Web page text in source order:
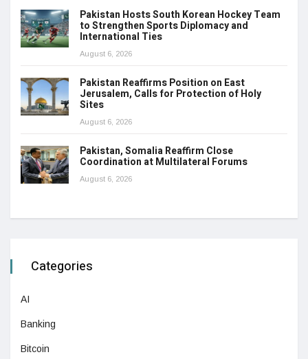
Pakistan Hosts South Korean Hockey Team
to Strengthen Sports Diplomacy and
International Ties
August 6, 2026
Pakistan Reaffirms Position on East
Jerusalem, Calls for Protection of Holy
Sites
August 6, 2026
Pakistan, Somalia Reaffirm Close
Coordination at Multilateral Forums
August 6, 2026
Categories
AI
Banking
Bitcoin